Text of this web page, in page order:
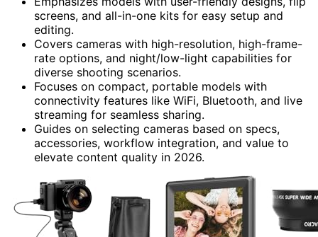
screens, and all-in-one kits for easy setup and
editing.
Covers cameras with high-resolution, high-frame-
rate options, and night/low-light capabilities for
diverse shooting scenarios.
Focuses on compact, portable models with
connectivity features like WiFi, Bluetooth, and live
streaming for seamless sharing.
Guides on selecting cameras based on specs,
accessories, workflow integration, and value to
elevate content quality in 2026.